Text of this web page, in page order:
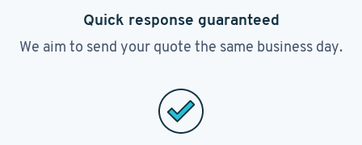
Quick response guaranteed
We aim to send your quote the same business day.